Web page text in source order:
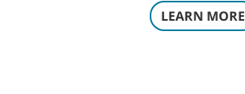
LEARN MORE